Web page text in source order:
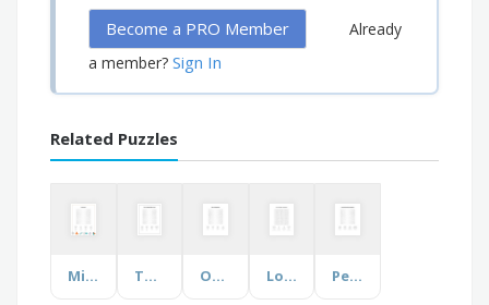
Become a PRO Member
Already
a member? Sign In
Related Puzzles
Microscopes The Transatlantic Slave Trade Orcas (Killer Whale) Local and State Government Personal Protective Equipments